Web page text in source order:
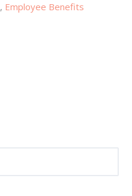
, Employee Benefits